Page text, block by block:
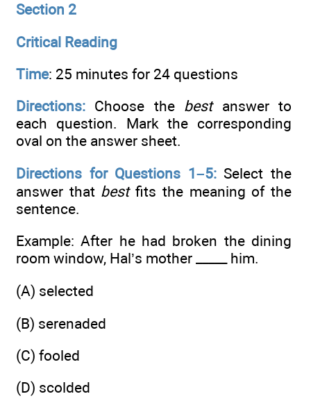
Section 2
Critical Reading
Time: 25 minutes for 24 questions
Directions: Choose the bestanswer to
each question. Mark the corresponding
oval on the answer sheet.
Directions for Questions 1–5:Select the
answer that bestfits the meaning of the
sentence.
Example: After he had broken the dining
room window, Hal’s mother _____ him.
(A) selected
(B) serenaded
(C) fooled
(D) scolded